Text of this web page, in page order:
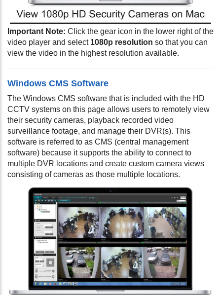
Important Note: Click the gear icon in the lower right of the
video player and select 1080p resolution so that you can
view the video in the highest resolution available.
Windows CMS Software
The Windows CMS software that is included with the HD
CCTV systems on this page allows users to remotely view
their security cameras, playback recorded video
surveillance footage, and manage their DVR(s). This
software is referred to as CMS (central management
software) because it supports the ability to connect to
multiple DVR locations and create custom camera views
consisting of cameras as those multiple locations.